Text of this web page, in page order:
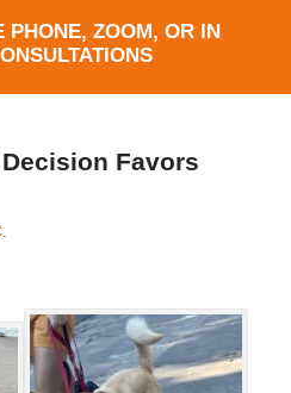
PHONE, ZOOM, OR IN
Favors